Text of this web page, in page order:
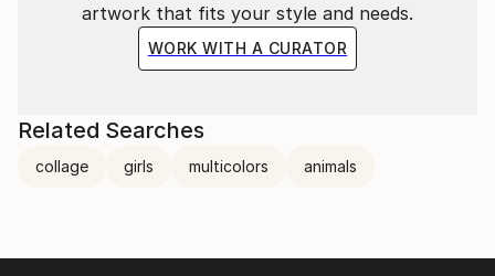
artwork that fits your style and needs.
WORK WITH A CURATOR
Related Searches
collage girls multicolors animals